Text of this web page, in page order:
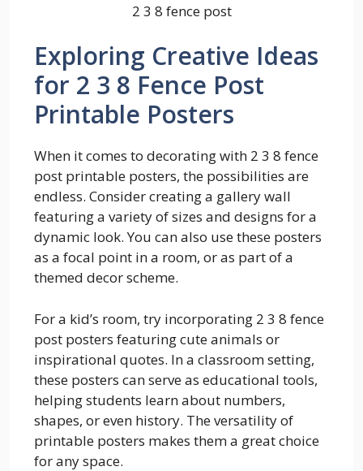
2 3 8 fence post
Exploring Creative Ideas
for 2 3 8 Fence Post
Printable Posters
When it comes to decorating with 2 3 8 fence
post printable posters, the possibilities are
endless. Consider creating a gallery wall
featuring a variety of sizes and designs for a
dynamic look. You can also use these posters
as a focal point in a room, or as part of a
themed decor scheme.
For a kid’s room, try incorporating 2 3 8 fence
post posters featuring cute animals or
inspirational quotes. In a classroom setting,
these posters can serve as educational tools,
helping students learn about numbers,
shapes, or even history. The versatility of
printable posters makes them a great choice
for any space.